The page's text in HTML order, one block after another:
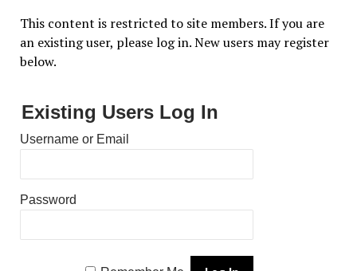
This content is restricted to site members. If you are
an existing user, please log in. New users may register
below.
Existing Users Log In
Username or Email
Password